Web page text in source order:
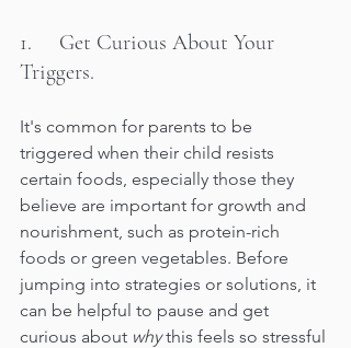
1.     Get Curious About Your
Triggers.
It's common for parents to be
triggered when their child resists
certain foods, especially those they
believe are important for growth and
nourishment, such as protein-rich
foods or green vegetables. Before
jumping into strategies or solutions, it
can be helpful to pause and get
curious about why this feels so stressful